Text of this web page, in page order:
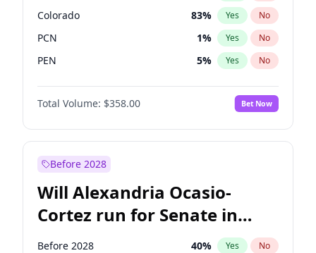
Colorado 83% Yes No
PCN 1% Yes No
PEN 5% Yes No
PLRA 16%
PPQ No
Total Volume: $358.00 Bet Now
Before 2028
Will Alexandria Ocasio-
Cortez run for Senate in
2028?
Before 2028 40% Yes No